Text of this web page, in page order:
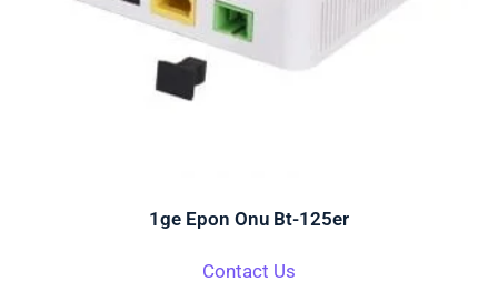
1ge Epon Onu Bt-125er
Contact Us